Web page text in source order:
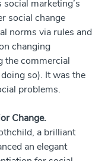
marketing’s
social change
norms via rules and
changing
the commercial
so). It was the
problems.
Change.
a brilliant
an elegant